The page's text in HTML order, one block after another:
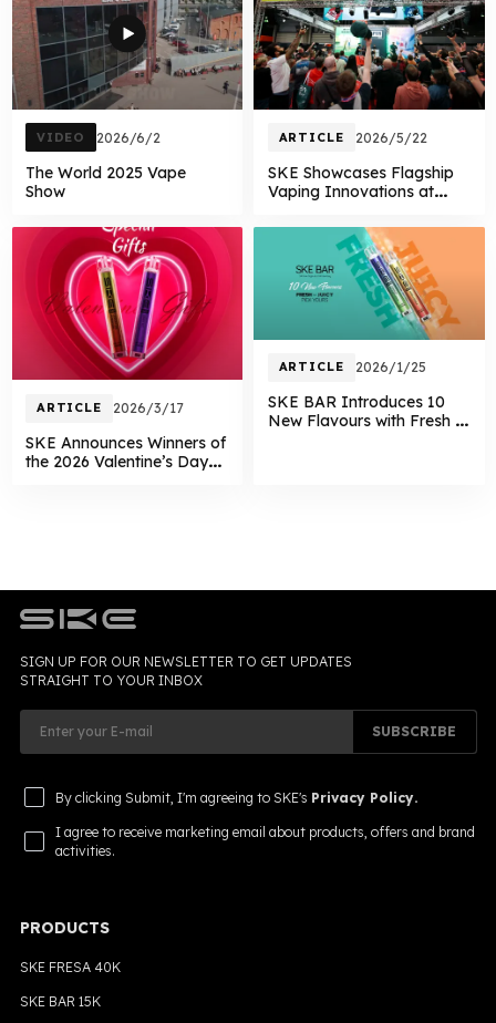
VIDEO 2026/6/2
The World 2025 Vape
Show
ARTICLE 2026/5/22
SKE Showcases Flagship
Vaping Innovations at
ARTICLE 2026/3/17
SKE Announces Winners of
the 2026 Valentine’s Day
ARTICLE 2026/1/25
SKE BAR Introduces 10
New Flavours with Fresh &
SIGN UP FOR OUR NEWSLETTER TO GET UPDATES
STRAIGHT TO YOUR INBOX
SUBSCRIBE
By clicking Submit, I'm agreeing to SKE's Privacy Policy.
I agree to receive marketing email about products, offers and brand
activities.
PRODUCTS
SKE FRESA 40K
SKE BAR 15K